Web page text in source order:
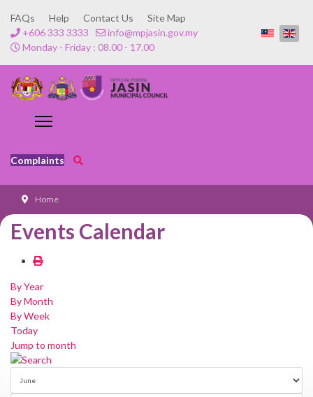
FAQs Help Contact Us
Site Map
+606 333 3333
info@mpjasin.gov.my
Monday - Friday : 08.00 - 17.00
Complaints
Home
Events Calendar
By Year
By Month
By Week
Today
Jump to month